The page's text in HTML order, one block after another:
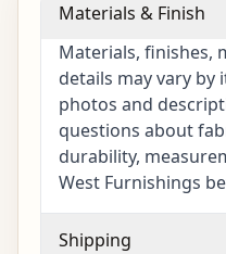
Materials & Finish
Materials, finishes,
details may vary by
photos and
questions about
durability,
West Furnishings
Shipping